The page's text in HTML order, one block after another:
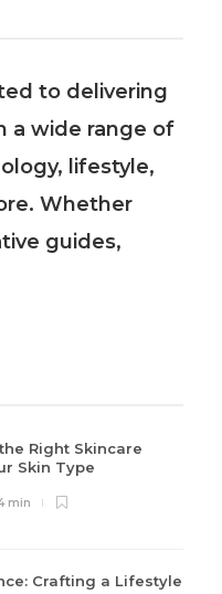
to delivering
a wide range of
lifestyle,
Whether
guides,
Right Skincare
Skin Type
min
Crafting a Lifestyle